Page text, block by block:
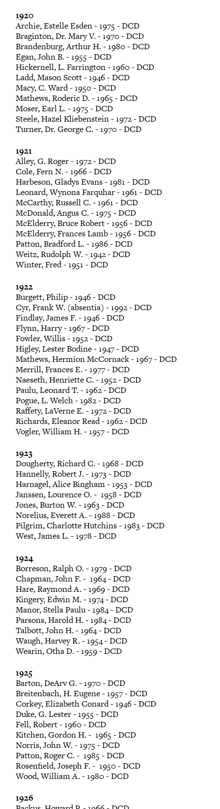
1920
Archie, Estelle Esden - 1975 - DCD
Braginton, Dr. Mary V. - 1970 - DCD
Brandenburg, Arthur H. - 1980 - DCD
Egan, John B. - 1955 - DCD
Hickernell, L. Farrington - 1960 - DCD
Ladd, Mason Scott - 1946 - DCD
Macy, C. Ward - 1950 - DCD
Mathews, Roderic D. - 1965 - DCD
Moser, Earl L. - 1975 - DCD
Steele, Hazel Kliebenstein - 1972 - DCD
Turner, Dr. George C. - 1970 - DCD
1921
Alley, G. Roger - 1972 - DCD
Cole, Fern N. - 1966 - DCD
Harbeson, Gladys Evans - 1981 - DCD
Leonard, Wynona Farquhar - 1961 - DCD
McCarthy, Russell C. - 1961 - DCD
McDonald, Angus C. - 1975 - DCD
McElderry, Bruce Robert - 1956 - DCD
McElderry, Frances Lamb - 1956 - DCD
Patton, Bradford L. - 1986 - DCD
Weitz, Rudolph W. - 1942 - DCD
Winter, Fred - 1951 - DCD
1922
Burgett, Philip - 1946 - DCD
Cyr, Frank W. (absentia) - 1992 - DCD
Findlay, James F. - 1946 - DCD
Flynn, Harry - 1967 - DCD
Fowler, Willis - 1952 - DCD
Higley, Lester Bodine - 1947 - DCD
Mathews, Hermion McCornack - 1967 - DCD
Merrill, Frances E. - 1977 - DCD
Naeseth, Henriette C. - 1952 - DCD
Paulu, Leonard T. - 1962 - DCD
Pogue, L. Welch - 1982 - DCD
Raffety, LaVerne E. - 1972 - DCD
Richards, Eleanor Read - 1962 - DCD
Vogler, William H. - 1957 - DCD
1923
Dougherty, Richard C. - 1968 - DCD
Hannelly, Robert J. - 1973 - DCD
Harnagel, Alice Bingham - 1953 - DCD
Janssen, Lourence O. - 1958 - DCD
Jones, Burton W. - 1963 - DCD
Norelius, Everett A. - 1988 - DCD
Pilgrim, Charlotte Hutchins - 1983 - DCD
West, James L. - 1978 - DCD
1924
Borreson, Ralph O. - 1979 - DCD
Chapman, John F. - 1964 - DCD
Hare, Raymond A. - 1969 - DCD
Kingery, Edwin M. - 1974 - DCD
Manor, Stella Paulu - 1984 - DCD
Parsons, Harold H. - 1984 - DCD
Talbott, John H. - 1964 - DCD
Waugh, Harvey R. - 1954 - DCD
Wearin, Otha D. - 1959 - DCD
1925
Barton, DeArv G. - 1970 - DCD
Breitenbach, H. Eugene - 1957 - DCD
Corkey, Elizabeth Conard - 1946 - DCD
Duke, G. Lester - 1955 - DCD
Fell, Robert - 1960 - DCD
Kitchen, Gordon H. - 1965 - DCD
Norris, John W. - 1975 - DCD
Patton, Roger C. - 1985 - DCD
Rosenfield, Joseph F. - 1950 - DCD
Wood, William A. - 1980 - DCD
1926